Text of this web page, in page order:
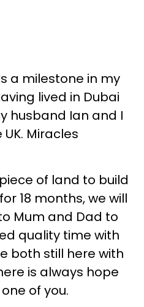
a milestone in my
lived in Dubai
husband Ian and I
Miracles
of land to build
18 months, we will
Mum and Dad to
quality time with
both still here with
is always hope
of you.